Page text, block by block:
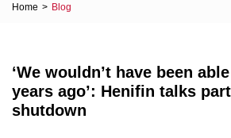
Home > Blog
‘We wouldn’t have been
years ago’: Henifin talks
shutdown